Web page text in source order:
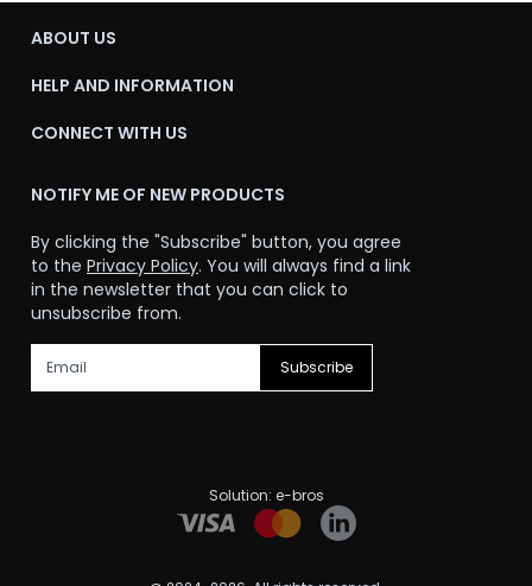
ABOUT US
HELP AND INFORMATION
CONNECT WITH US
NOTIFY ME OF NEW PRODUCTS
By clicking the "Subscribe" button, you agree
to the Privacy Policy. You will always find a link
in the newsletter that you can click to
unsubscribe from.
Subscribe
Solution: e-bros